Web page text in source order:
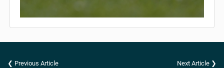
❮ Previous Article Next Article ❯